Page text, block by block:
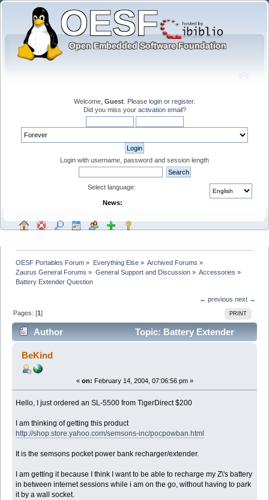
Welcome, Guest . Please login or register.
Did you miss your activation email?
Login with username, password and session length
Select language:
News:
OESF Portables Forum » Everything Else» Archived Forums »
Zaurus General Forums » General Support and Discussion» Accessories »
Battery Extender Question
← previous next →
PRINT
Pages: [1]
Author
Topic: Battery Extender
Question (Read 6876 times)
BeKind
« on: February 14, 2004, 07:06:56 pm »
Hello, I just ordered an SL-5500 from TigerDirect $200
I am thinking of getting this product
http://shop.store.yahoo.com/semsons-inc/pocpowban.html
It is the semsons pocket power bank recharger/extender.
I am getting it because I think I want to be able to recharge my Z\'s battery
in between internet sessions while i am on the go, without having to park
it by a wall socket.